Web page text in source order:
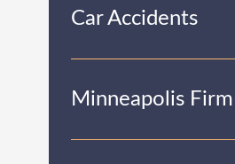
Car Accidents
Minneapolis